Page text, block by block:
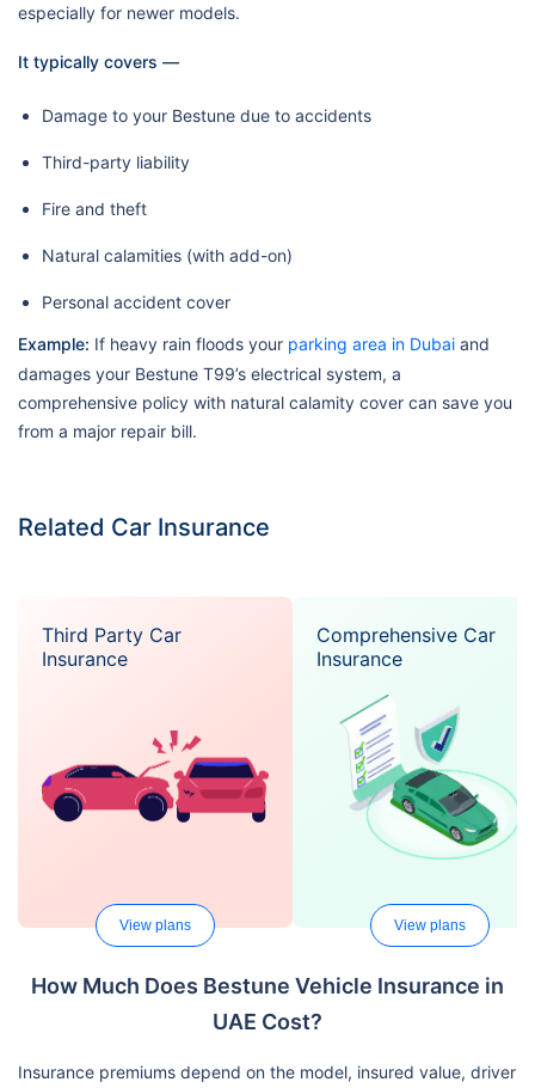
especially for newer models.
It typically covers —
Damage to your Bestune due to accidents
Third-party liability
Fire and theft
Natural calamities (with add-on)
Personal accident cover
Example: If heavy rain floods your parking area in Dubai and
damages your Bestune T99’s electrical system, a
comprehensive policy with natural calamity cover can save you
from a major repair bill.
Related Car Insurance
Third Party Car
Insurance
View plans
Comprehensive Car
Insurance
View plans
How Much Does Bestune Vehicle Insurance in
UAE Cost?
Insurance premiums depend on the model, insured value, driver